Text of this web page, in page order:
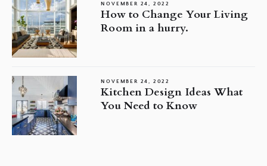
NOVEMBER 24, 2022
How to Change Your Living
Room in a hurry.
NOVEMBER 24, 2022
Kitchen Design Ideas What
You Need to Know